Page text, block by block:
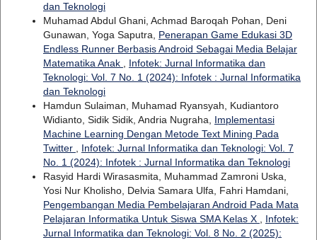
dan Teknologi
Muhamad Abdul Ghani, Achmad Baroqah Pohan, Deni
Gunawan, Yoga Saputra, Penerapan Game Edukasi 3D
Endless Runner Berbasis Android Sebagai Media Belajar
Matematika Anak , Infotek: Jurnal Informatika dan
Teknologi: Vol. 7 No. 1 (2024): Infotek : Jurnal Informatika
dan Teknologi
Hamdun Sulaiman, Muhamad Ryansyah, Kudiantoro
Widianto, Sidik Sidik, Andria Nugraha, Implementasi
Machine Learning Dengan Metode Text Mining Pada
Twitter , Infotek: Jurnal Informatika dan Teknologi: Vol. 7
No. 1 (2024): Infotek : Jurnal Informatika dan Teknologi
Rasyid Hardi Wirasasmita, Muhammad Zamroni Uska,
Yosi Nur Kholisho, Delvia Samara Ulfa, Fahri Hamdani,
Pengembangan Media Pembelajaran Android Pada Mata
Pelajaran Informatika Untuk Siswa SMA Kelas X , Infotek:
Jurnal Informatika dan Teknologi: Vol. 8 No. 2 (2025):